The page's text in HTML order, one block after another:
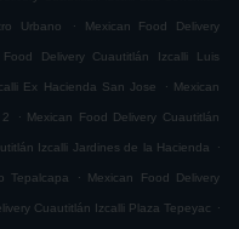
Urbano . Mexican Food Delivery
Food Delivery Cuautitlán Izcalli Luis
Ex Hacienda San Jose . Mexican
. Mexican Food Delivery Cuautitlán
Izcalli Jardines de la Hacienda .
Tepalcapa . Mexican Food Delivery
Cuautitlán Izcalli Plaza Tepeyac .